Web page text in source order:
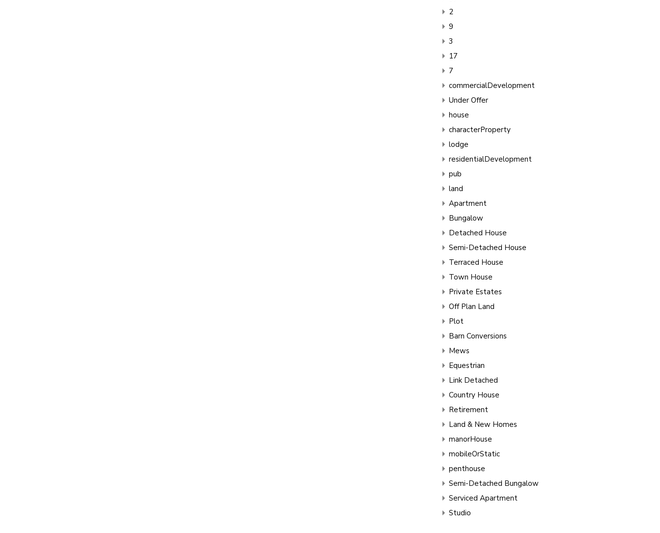
2
9
3
17
7
commercialDevelopment
Under Offer
house
characterProperty
lodge
residentialDevelopment
pub
land
Apartment
Bungalow
Detached House
Semi-Detached House
Terraced House
Town House
Private Estates
Off Plan Land
Plot
Barn Conversions
Mews
Equestrian
Link Detached
Country House
Retirement
Land & New Homes
manorHouse
mobileOrStatic
penthouse
Semi-Detached Bungalow
Serviced Apartment
Studio